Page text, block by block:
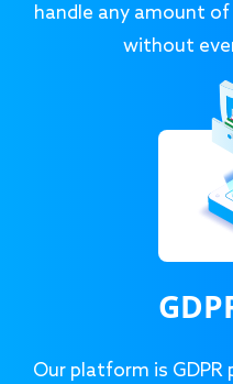
handle any amount
without
Our platform is